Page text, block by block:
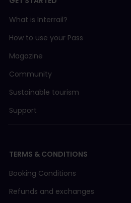
What is Interrail?
How to use your Pass
Magazine
Community
Sustainable tourism
Support
TERMS & CONDITIONS
Booking Conditions
Refunds and exchanges